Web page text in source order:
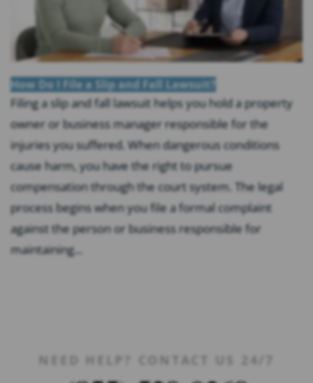
How Do I File a Slip and Fall Lawsuit?
Filing a slip and fall lawsuit helps you hold a property
owner or business manager responsible for the
injuries you suffered. When dangerous conditions
cause harm, you have the right to pursue
compensation through the court system. The legal
process begins when you file a formal complaint
against the person or business responsible for
maintaining...
NEED HELP? CONTACT US 24/7